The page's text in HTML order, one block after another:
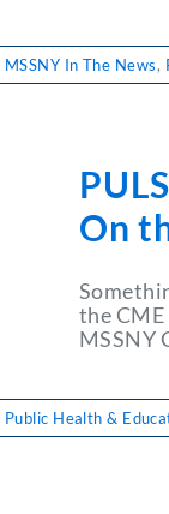
MSSNY In The News,
On
the
MSSNY
Public Health &